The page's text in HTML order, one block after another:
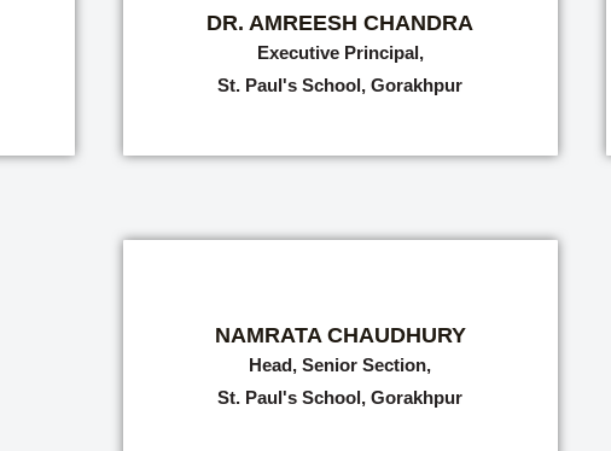
DR. AMREESH CHANDRA
Executive Principal,
St. Paul's School, Gorakhpur
NAMRATA CHAUDHURY
Head, Senior Section,
St. Paul's School, Gorakhpur